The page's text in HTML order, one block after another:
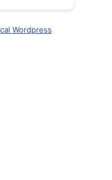
Wordpress